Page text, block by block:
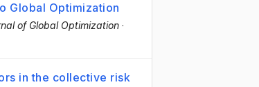
Global Optimization
of Global Optimization ·
in the collective risk